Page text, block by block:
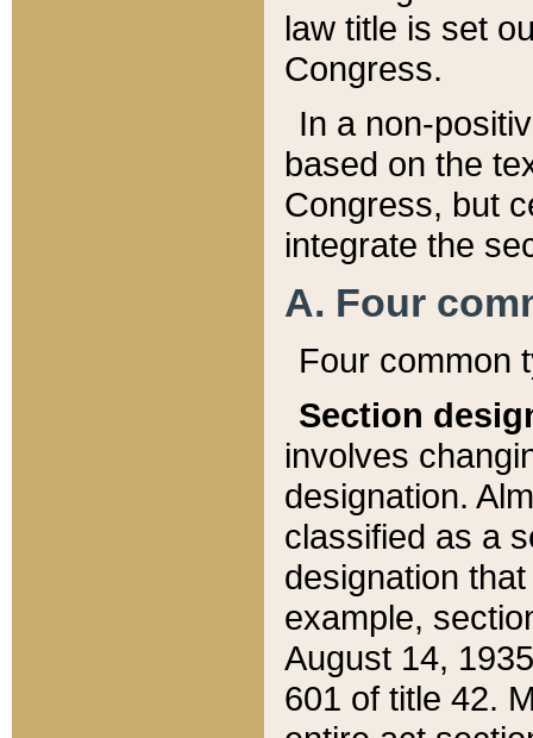
law title is set
Congress.
In a non-
based on the
Congress, but
integrate the
A. Four
Four common
Section
involves
designation.
classified as a
designation
example,
August 14,
601 of title 42.